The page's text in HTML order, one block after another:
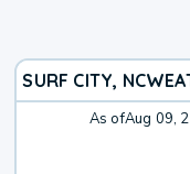
SURF CITY, NC
As ofAug 09,